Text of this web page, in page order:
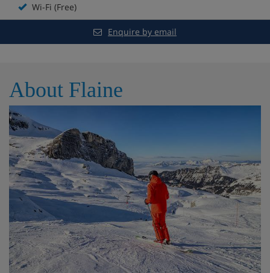
Heated kids' pool
Extra charge for treatments and massages
Fitness area
Daily live music and entertainment for adults and
kids
Board games
Kids' play area
Skiset ski shop
Boot room with lockers and heated boot racks
Wi-Fi (Free)
Enquire by email
About Flaine